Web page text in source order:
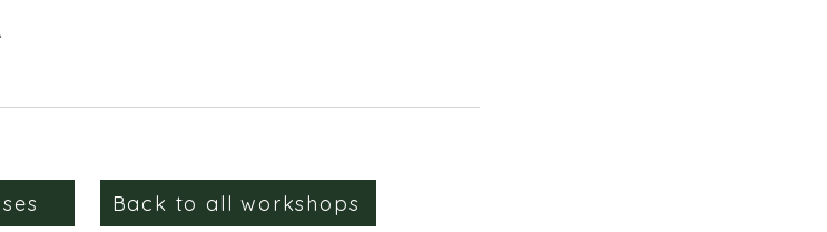
Back to all workshops